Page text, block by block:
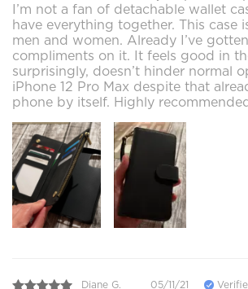
I’m not a fan of detachable wallet
have everything together. This case
men and women. Already I’ve
compliments on it. It feels good in
surprisingly, doesn’t hinder normal
iPhone 12 Pro Max despite that
phone by itself. Highly
Diane G. 05/11/21